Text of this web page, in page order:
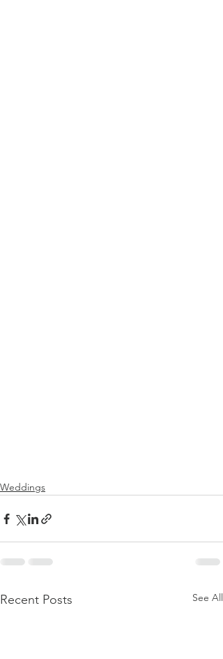
Weddings
Recent Posts See All